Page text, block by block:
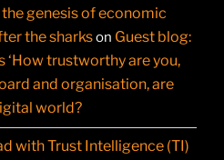
genesis of economic
the sharkson Guest blog:
‘How trustworthy are you,
and organisation, are
world?
with Trust Intelligence (TI)